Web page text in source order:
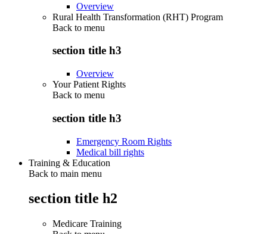
Overview
Rural Health Transformation (RHT) Program
Back to menu
section title h3
Overview
Your Patient Rights
Back to menu
section title h3
Emergency Room Rights
Medical bill rights
Training & Education
Back to main menu
section title h2
Medicare Training